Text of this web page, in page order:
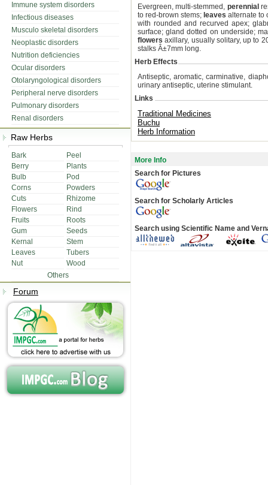
Immune system disorders
Infectious diseases
Musculo skeletal disorders
Neoplastic disorders
Nutrition deficiencies
Ocular disorders
Otolaryngological disorders
Peripheral nerve disorders
Pulmonary disorders
Renal disorders
Raw Herbs
Bark
Peel
Berry
Plants
Bulb
Pod
Corns
Powders
Cuts
Rhizome
Flowers
Rind
Fruits
Roots
Gum
Seeds
Kernal
Stem
Leaves
Tubers
Nut
Wood
Others
Forum
Evergreen, multi-stemmed, perennial
to red-brown stems; leaves alternate to
with rounded and recurved apex;
surface; gland dotted on underside;
flowers axillary, usually solitary, up to
stalks Â±7mm long.
Herb Effects
Antiseptic, aromatic, carminative,
urinary antiseptic, uterine stimulant.
Links
Traditional Medicines
Buchu
Herb Information
More Info
Search for Pictures
Search for Scholarly Articles
Search using Scientific Name and